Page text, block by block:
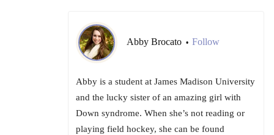
Abby Brocato • Follow
Abby is a student at James Madison University
and the lucky sister of an amazing girl with
Down syndrome. When she’s not reading or
playing field hockey, she can be found